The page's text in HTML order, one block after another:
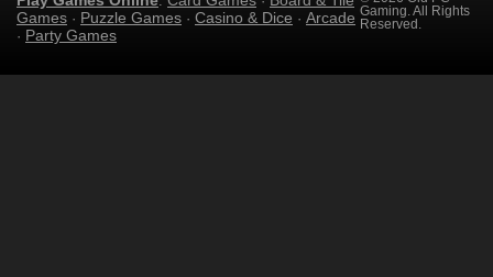
Games · Puzzle Games · Casino & Dice · Arcade
· Party Games
Gaming. All Rights
Reserved.